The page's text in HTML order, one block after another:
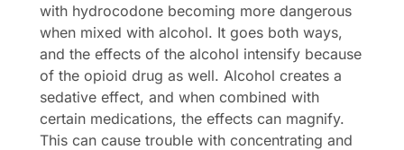
with hydrocodone becoming more dangerous
when mixed with alcohol. It goes both ways,
and the effects of the alcohol intensify because
of the opioid drug as well. Alcohol creates a
sedative effect, and when combined with
certain medications, the effects can magnify.
This can cause trouble with concentrating and